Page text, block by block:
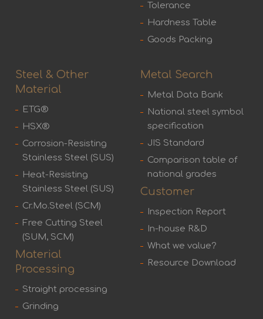
Tolerance
Hardness Table
Goods Packing
Steel & Other
Material
ETG®
HSX®
Corrosion-Resisting
Stainless Steel (SUS)
Heat-Resisting
Stainless Steel (SUS)
Cr.Mo.Steel (SCM)
Free Cutting Steel
(SUM, SCM)
Material
Processing
Straight processing
Grinding
Metal Search
Metal Data Bank
National steel symbol
specification
JIS Standard
Comparison table of
national grades
Customer
Inspection Report
In-house R&D
What we value?
Resource Download